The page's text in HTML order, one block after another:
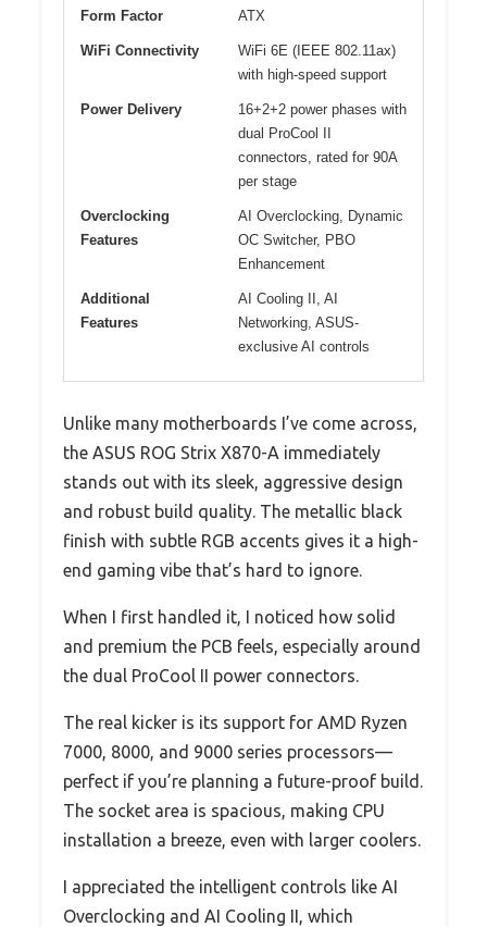
Form Factor ATX
WiFi Connectivity
WiFi 6E (IEEE 802.11ax)
with high-speed support
Power Delivery
16+2+2 power phases with
dual ProCool II
connectors, rated for 90A
per stage
Overclocking
Features
AI Overclocking, Dynamic
OC Switcher, PBO
Enhancement
Additional
Features
AI Cooling II, AI
Networking, ASUS-
exclusive AI controls
Unlike many motherboards I’ve come across,
the ASUS ROG Strix X870-A immediately
stands out with its sleek, aggressive design
and robust build quality. The metallic black
finish with subtle RGB accents gives it a high-
end gaming vibe that’s hard to ignore.
When I first handled it, I noticed how solid
and premium the PCB feels, especially around
the dual ProCool II power connectors.
The real kicker is its support for AMD Ryzen
7000, 8000, and 9000 series processors—
perfect if you’re planning a future-proof build.
The socket area is spacious, making CPU
installation a breeze, even with larger coolers.
I appreciated the intelligent controls like AI
Overclocking and AI Cooling II, which